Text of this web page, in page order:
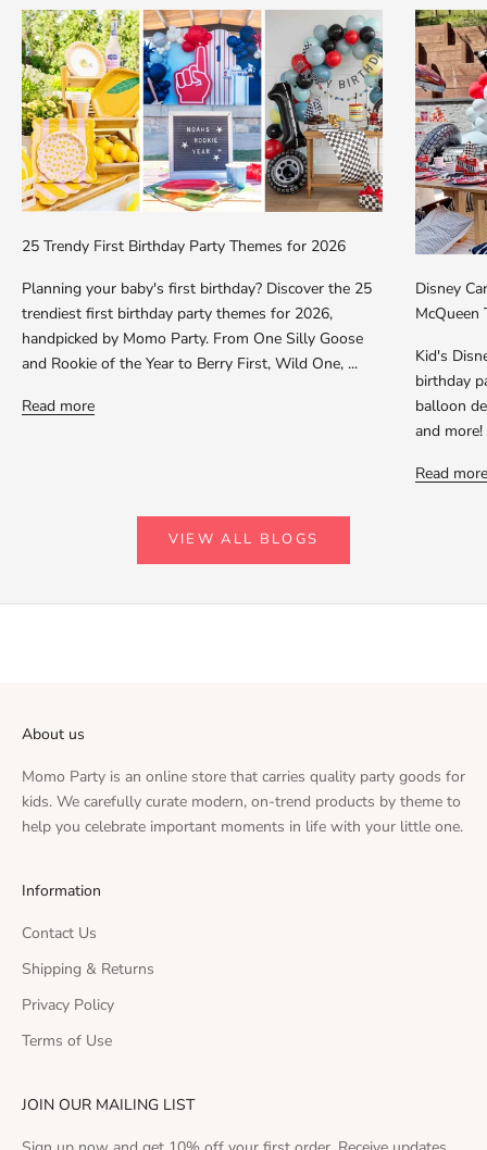
25 Trendy First Birthday Party Themes for 2026
Planning your baby's first birthday? Discover the 25
trendiest first birthday party themes for 2026,
handpicked by Momo Party. From One Silly Goose
and Rookie of the Year to Berry First, Wild One, ...
Read more
Disney
McQueen
Kid's
birthday
balloon
and more!
Read more
VIEW ALL BLOGS
About us
Momo Party is an online store that carries quality party goods for
kids. We carefully curate modern, on-trend products by theme to
help you celebrate important moments in life with your little one.
Information
Contact Us
Shipping & Returns
Privacy Policy
Terms of Use
JOIN OUR MAILING LIST